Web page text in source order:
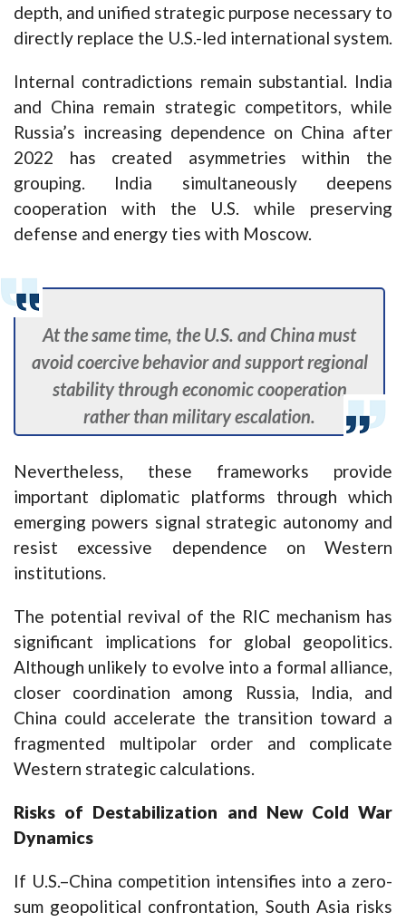
depth, and unified strategic purpose necessary to
directly replace the U.S.-led international system.
Internal contradictions remain substantial. India
and China remain strategic competitors, while
Russia’s increasing dependence on China after
2022 has created asymmetries within the
grouping. India simultaneously deepens
cooperation with the U.S. while preserving
defense and energy ties with Moscow.
At the same time, the U.S. and China must
avoid coercive behavior and support regional
stability through economic cooperation
rather than military escalation.
Nevertheless, these frameworks provide
important diplomatic platforms through which
emerging powers signal strategic autonomy and
resist excessive dependence on Western
institutions.
The potential revival of the RIC mechanism has
significant implications for global geopolitics.
Although unlikely to evolve into a formal alliance,
closer coordination among Russia, India, and
China could accelerate the transition toward a
fragmented multipolar order and complicate
Western strategic calculations.
Risks of Destabilization and New Cold War
Dynamics
If U.S.–China competition intensifies into a zero-
sum geopolitical confrontation, South Asia risks